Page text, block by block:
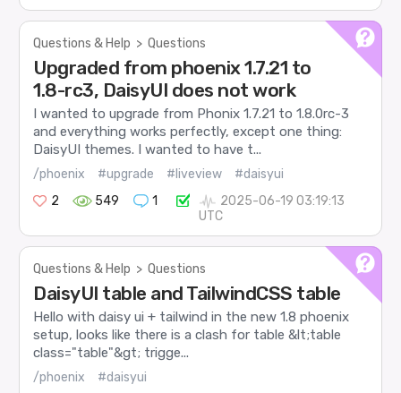
Questions & Help > Questions
Upgraded from phoenix 1.7.21 to
1.8-rc3, DaisyUI does not work
I wanted to upgrade from Phonix 1.7.21 to 1.8.0rc-3
and everything works perfectly, except one thing:
DaisyUI themes. I wanted to have t...
/phoenix #upgrade #liveview
#daisyui
2
549 1
2025-06-19 03:19:13
UTC
Questions & Help > Questions
DaisyUI table and TailwindCSS table
Hello with daisy ui + tailwind in the new 1.8 phoenix
setup, looks like there is a clash for table &lt;table
class="table"&gt; trigge...
/phoenix
#daisyui